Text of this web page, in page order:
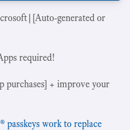
generated or
required!
purchases] + improve your
work to replace